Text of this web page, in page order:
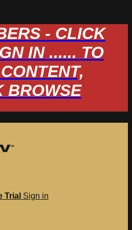
- CLICK
IN ...... TO
BROWSE
Trial Sign in